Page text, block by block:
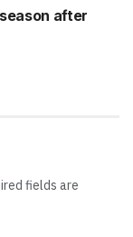
after
fields are